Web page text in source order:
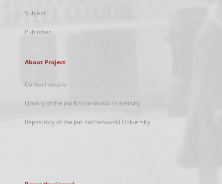
Subject
Publisher
About Project
Contact details
Library of the Jan Kochanowski University
Repository of the Jan Kochanowski University